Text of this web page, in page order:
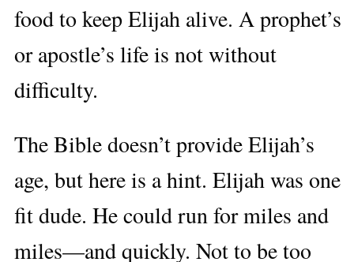
food to keep Elijah alive. A prophet’s
or apostle’s life is not without
difficulty.
The Bible doesn’t provide Elijah’s
age, but here is a hint. Elijah was one
fit dude. He could run for miles and
miles—and quickly. Not to be too